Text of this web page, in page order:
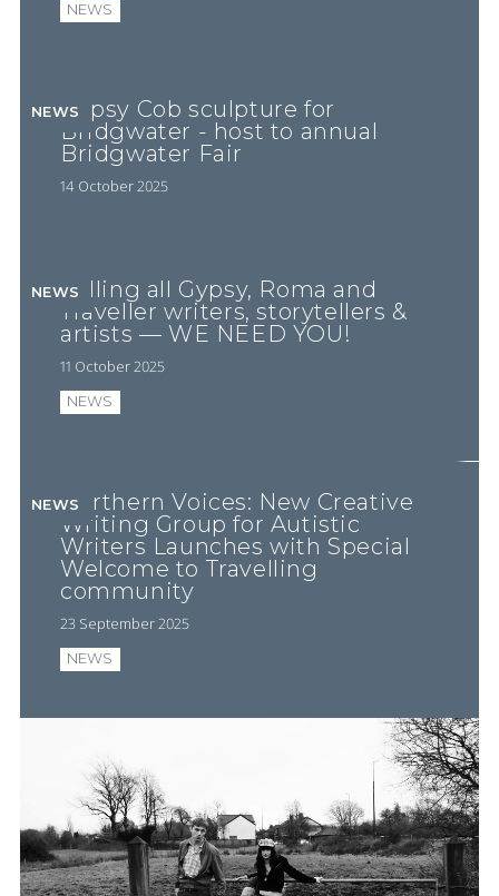
NEWS
Gypsy Cob sculpture for
Bridgwater - host to annual
Bridgwater Fair
14 October 2025
NEWS
Calling all Gypsy, Roma and
Traveller writers, storytellers &
artists — WE NEED YOU!
11 October 2025
NEWS
NEWS
Northern Voices: New Creative
Writing Group for Autistic
Writers Launches with Special
Welcome to Travelling
community
23 September 2025
NEWS
NEWS